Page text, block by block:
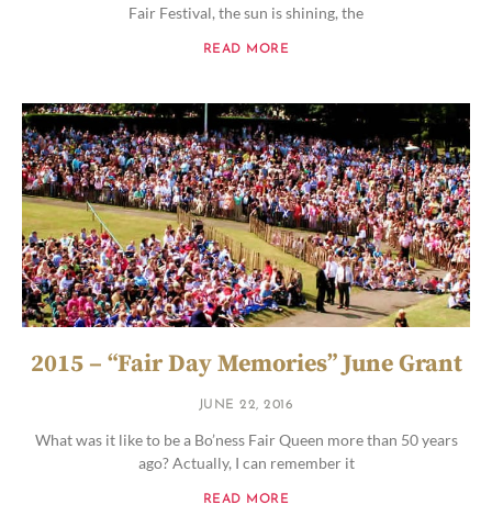
Fair Festival, the sun is shining, the
READ MORE
2015 – “Fair Day Memories” June Grant
JUNE 22, 2016
What was it like to be a Bo’ness Fair Queen more than 50 years
ago? Actually, I can remember it
READ MORE